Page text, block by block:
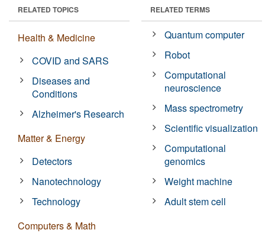
RELATED TOPICS
Health & Medicine
COVID and SARS
Diseases and
Conditions
Alzheimer's Research
Matter & Energy
Detectors
Nanotechnology
Technology
Computers & Math
RELATED TERMS
Quantum computer
Robot
Computational
neuroscience
Mass spectrometry
Scientific visualization
Computational
genomics
Weight machine
Adult stem cell